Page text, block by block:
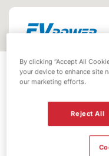
EV
By clicking “Accept All
your device to enhance site
our marketing efforts.
Reject All